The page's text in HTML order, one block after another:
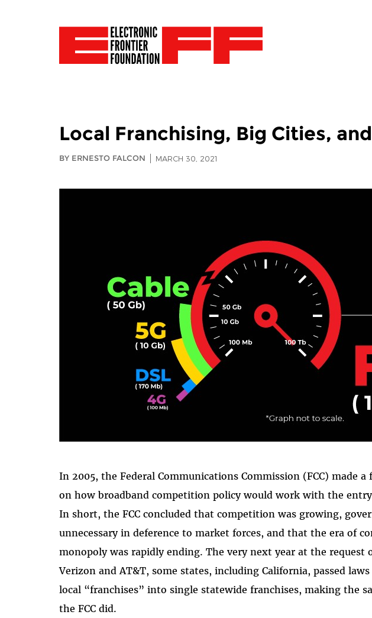
Local Franchising, Big Cities,
BY ERNESTO FALCON MARCH 30, 2021
In 2005, the Federal Communications Commission (FCC) made
on how broadband competition policy would work with the
In short, the FCC concluded that competition was growing,
unnecessary in deference to market forces, and that the era of
monopoly was rapidly ending. The very next year at the request
Verizon and AT&T, some states, including California, passed
local “franchises” into single statewide franchises, making the
the FCC did.